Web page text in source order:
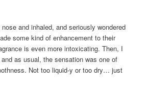
and inhaled, and seriously wondered
some kind of enhancement to their
is even more intoxicating. Then, I
as usual, the sensation was one of
Not too liquid-y or too dry… just